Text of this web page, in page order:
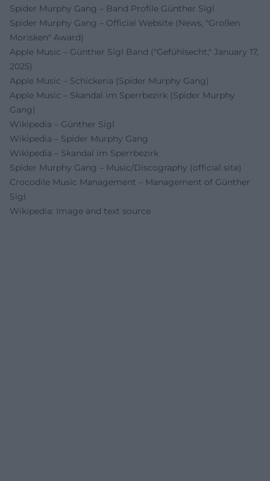
Spider Murphy Gang – Band Profile Günther Sigl
Spider Murphy Gang – Official Website (News, "Großen
Morisken" Award)
Apple Music – Günther Sigl Band ("Gefühlsecht," January 17,
2025)
Apple Music – Schickeria (Spider Murphy Gang)
Apple Music – Skandal im Sperrbezirk (Spider Murphy
Gang)
Wikipedia – Günther Sigl
Wikipedia – Spider Murphy Gang
Wikipedia – Skandal im Sperrbezirk
Spider Murphy Gang – Music/Discography (official site)
Crocodile Music Management – Management of Günther
Sigl
Wikipedia: Image and text source